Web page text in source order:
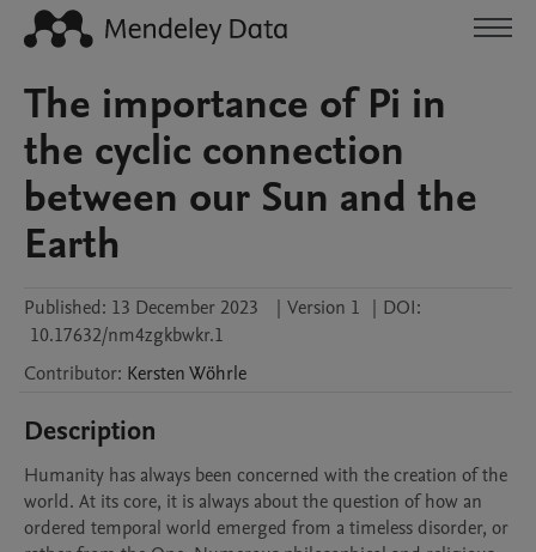
The importance of Pi in
the cyclic connection
between our Sun and the
Earth
Published: 13 December 2023 | Version 1 | DOI:
10.17632/nm4zgkbwkr.1
Contributor: KerstenWöhrle
Description
Humanity has always been concerned with the creation of the
world. At its core, it is always about the question of how an
ordered temporal world emerged from a timeless disorder, or